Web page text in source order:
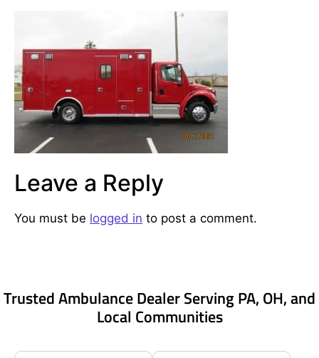
Leave a Reply
You must be logged in to post a comment.
Trusted Ambulance Dealer Serving PA, OH, and
Local Communities